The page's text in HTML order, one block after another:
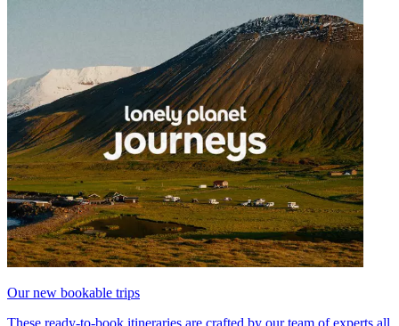
Our new bookable trips
These ready-to-book itineraries are crafted by our team of experts all